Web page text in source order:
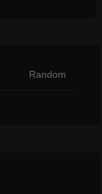
Random